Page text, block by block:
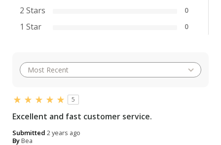
2 Stars 0
1 Star 0
5
Excellent and fast customer service.
Submitted 2 years ago
ByBea